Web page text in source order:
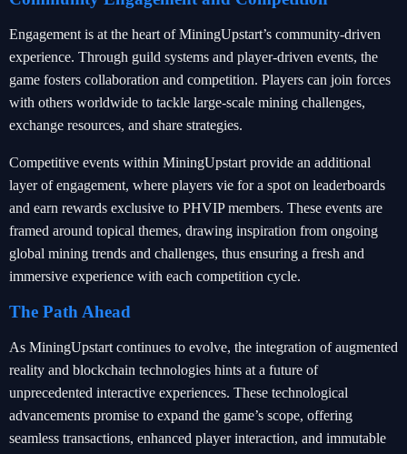
Engagement is at the heart of MiningUpstart’s community-driven
experience. Through guild systems and player-driven events, the
game fosters collaboration and competition. Players can join forces
with others worldwide to tackle large-scale mining challenges,
exchange resources, and share strategies.
Competitive events within MiningUpstart provide an additional
layer of engagement, where players vie for a spot on leaderboards
and earn rewards exclusive to PHVIP members. These events are
framed around topical themes, drawing inspiration from ongoing
global mining trends and challenges, thus ensuring a fresh and
immersive experience with each competition cycle.
The Path Ahead
As MiningUpstart continues to evolve, the integration of augmented
reality and blockchain technologies hints at a future of
unprecedented interactive experiences. These technological
advancements promise to expand the game’s scope, offering
seamless transactions, enhanced player interaction, and immutable